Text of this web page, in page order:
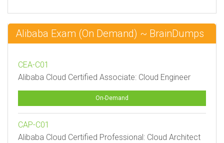
Alibaba Exam (On Demand) ~ BrainDumps
CEA-C01
Alibaba Cloud Certified Associate: Cloud Engineer
On-Demand
CAP-C01
Alibaba Cloud Certified Professional: Cloud Architect